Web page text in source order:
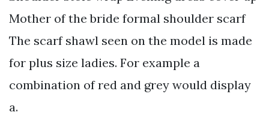
Mother of the bride formal shoulder scarf
The scarf shawl seen on the model is made
for plus size ladies. For example a
combination of red and grey would display
a.